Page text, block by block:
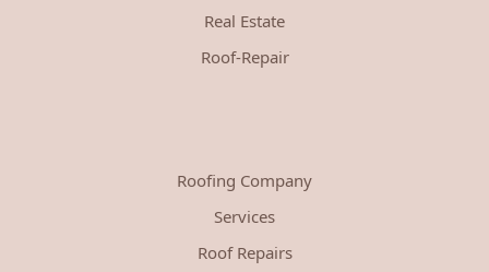
Real Estate
Roof-Repair
Roofing Company
Services
Roof Repairs